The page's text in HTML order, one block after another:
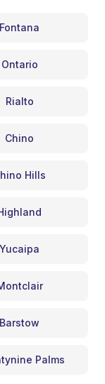
Fontana
Ontario
Rialto
Chino
Hills
Yucaipa
Barstow
Palms